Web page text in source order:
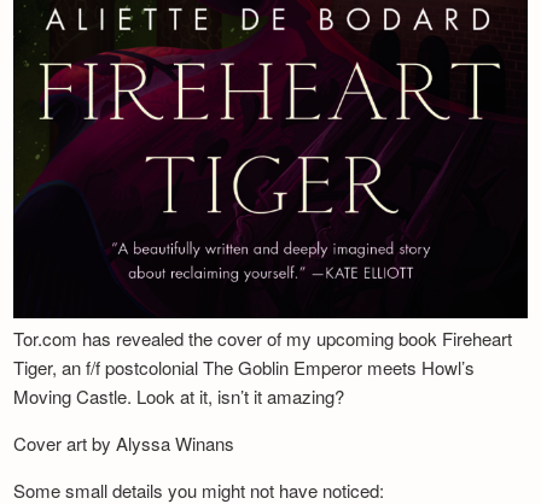
Tor.com has revealed the cover of my upcoming book Fireheart
Tiger, an f/f postcolonial The Goblin Emperor meets Howl’s
Moving Castle. Look at it, isn’t it amazing?
Cover art by Alyssa Winans
Some small details you might not have noticed: